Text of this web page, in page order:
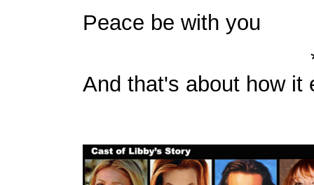
Peace be with you
And that's about how it